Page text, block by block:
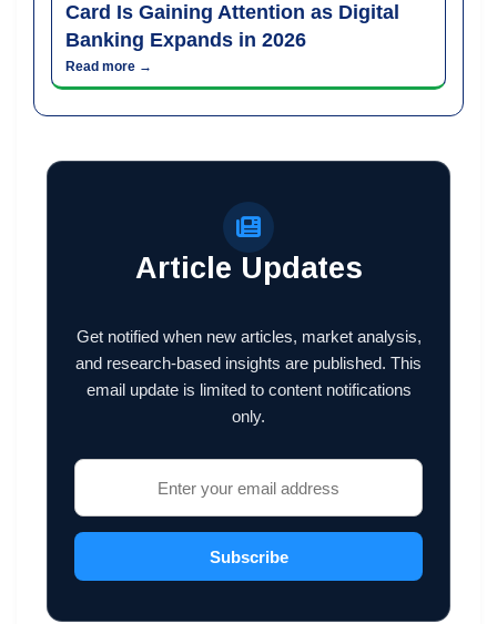
Card Is Gaining Attention as Digital
Banking Expands in 2026
Read more →
Article Updates
Get notified when new articles, market analysis,
and research-based insights are published. This
email update is limited to content notifications
only.
Subscribe